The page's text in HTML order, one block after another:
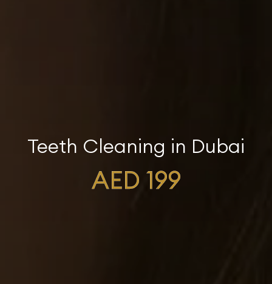
Teeth Cleaning in Dubai
AED 199